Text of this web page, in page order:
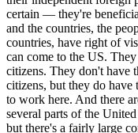
certain — they're
and the countries, the
countries, have right of
can come to the US.
citizens. They don't have
citizens, but they do have
to work here. And there
several parts of the
but there's a fairly large